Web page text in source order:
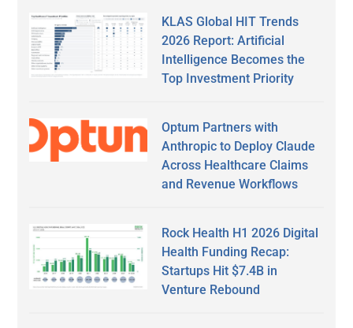
KLAS Global HIT Trends
2026 Report: Artificial
Intelligence Becomes the
Top Investment Priority
Optum Partners with
Anthropic to Deploy Claude
Across Healthcare Claims
and Revenue Workflows
Rock Health H1 2026 Digital
Health Funding Recap:
Startups Hit $7.4B in
Venture Rebound